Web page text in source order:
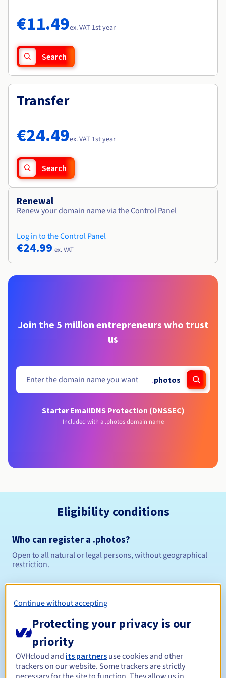
Availability by region
Documentation
Roadmap & Changelog
€11.49ex. VAT 1st year
Search
Transfer
€24.49ex. VAT 1st year
Search
Renewal
Renew your domain name via the Control Panel
Log in to the Control Panel
€24.99 ex. VAT
Join the 5 million entrepreneurs who trust
us
.photos
Starter EmailDNS Protection (DNSSEC)
Included with a .photos domain name
Eligibility conditions
Who can register a .photos?
Open to all natural or legal persons, without geographical
restriction.
Management rules and notifications
Renewal period Between 1 and 10 years
Continue without accepting
Protecting your privacy is our
priority
OVHcloud and its partners use cookies and other
trackers on our website. Some trackers are strictly